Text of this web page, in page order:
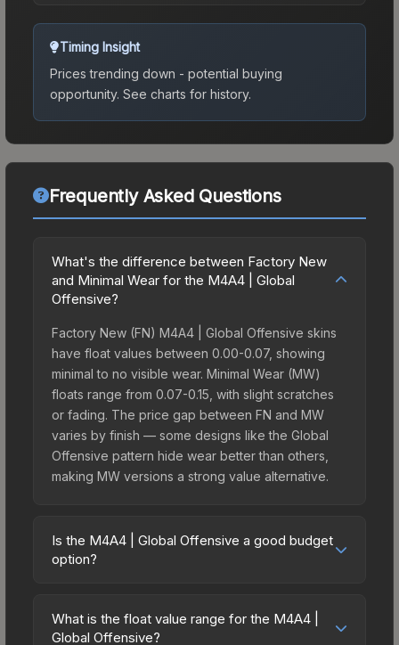
Timing Insight
Prices trending down - potential buying
opportunity. See charts for history.
Frequently Asked Questions
What's the difference between Factory New
and Minimal Wear for the M4A4 | Global
Offensive?
Factory New (FN) M4A4 | Global Offensive skins
have float values between 0.00-0.07, showing
minimal to no visible wear. Minimal Wear (MW)
floats range from 0.07-0.15, with slight scratches
or fading. The price gap between FN and MW
varies by finish — some designs like the Global
Offensive pattern hide wear better than others,
making MW versions a strong value alternative.
Is the M4A4 | Global Offensive a good budget
option?
budget-friendly choice. Priced affordably, it offers
the Global Offensive aesthetic without breaking
What is the float value range for the M4A4 |
Global Offensive?